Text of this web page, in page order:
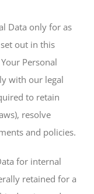
Data only for as
out in this
Personal
with our legal
to retain
resolve
and policies.
for internal
retained for a